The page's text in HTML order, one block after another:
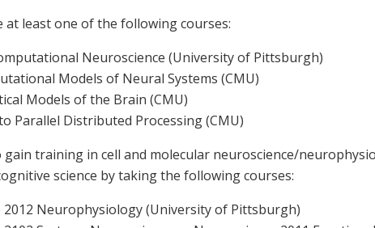
at least one of the following courses:
Neuroscience (University of Pittsburgh)
Models of Neural Systems (CMU)
Models of the Brain (CMU)
Parallel Distributed Processing (CMU)
gain training in cell and molecular neuroscience/
science by taking the following courses:
2012 Neurophysiology (University of Pittsburgh)